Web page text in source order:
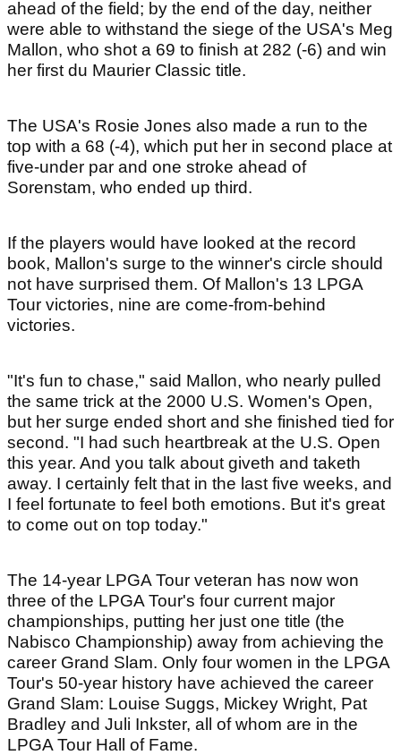
ahead of the field; by the end of the day, neither
were able to withstand the siege of the USA's Meg
Mallon, who shot a 69 to finish at 282 (-6) and win
her first du Maurier Classic title.
The USA's Rosie Jones also made a run to the
top with a 68 (-4), which put her in second place at
five-under par and one stroke ahead of
Sorenstam, who ended up third.
If the players would have looked at the record
book, Mallon's surge to the winner's circle should
not have surprised them. Of Mallon's 13 LPGA
Tour victories, nine are come-from-behind
victories.
"It's fun to chase," said Mallon, who nearly pulled
the same trick at the 2000 U.S. Women's Open,
but her surge ended short and she finished tied for
second. "I had such heartbreak at the U.S. Open
this year. And you talk about giveth and taketh
away. I certainly felt that in the last five weeks, and
I feel fortunate to feel both emotions. But it's great
to come out on top today."
The 14-year LPGA Tour veteran has now won
three of the LPGA Tour's four current major
championships, putting her just one title (the
Nabisco Championship) away from achieving the
career Grand Slam. Only four women in the LPGA
Tour's 50-year history have achieved the career
Grand Slam: Louise Suggs, Mickey Wright, Pat
Bradley and Juli Inkster, all of whom are in the
LPGA Tour Hall of Fame.